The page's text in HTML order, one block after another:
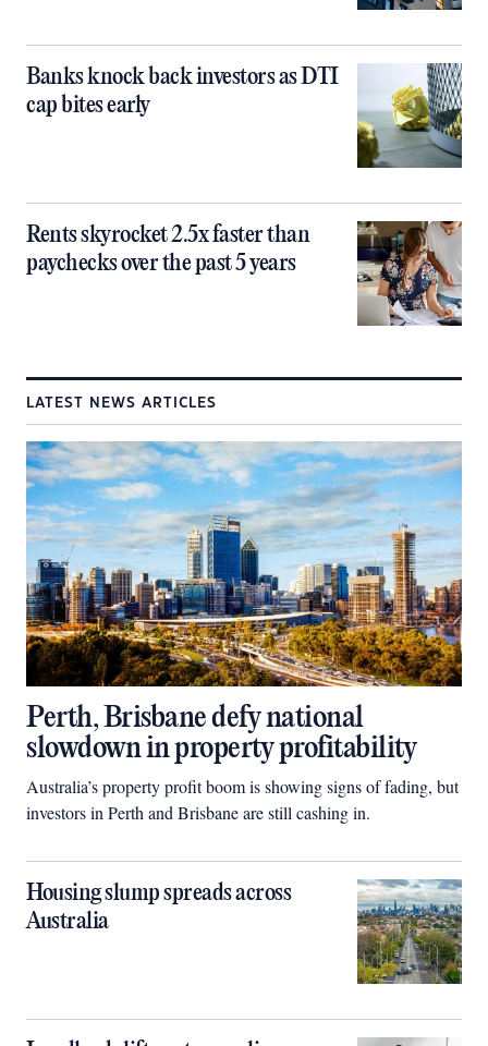
Banks knock back investors as DTI
cap bites early
Rents skyrocket 2.5x faster than
paychecks over the past 5 years
LATEST NEWS ARTICLES
Perth, Brisbane defy national
slowdown in property profitability
Australia’s property profit boom is showing signs of fading, but
investors in Perth and Brisbane are still cashing in.
Housing slump spreads across
Australia